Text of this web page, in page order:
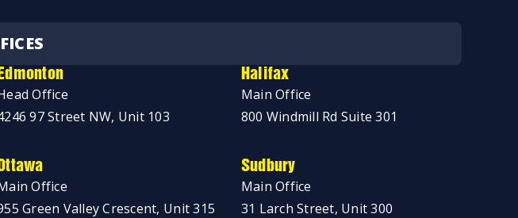
Edmonton
Office
97 Street NW, Unit 103
Halifax
Main Office
800 Windmill Rd Suite 301
Office
Green Valley Crescent, Unit 315
Sudbury
Main Office
31 Larch Street, Unit 300